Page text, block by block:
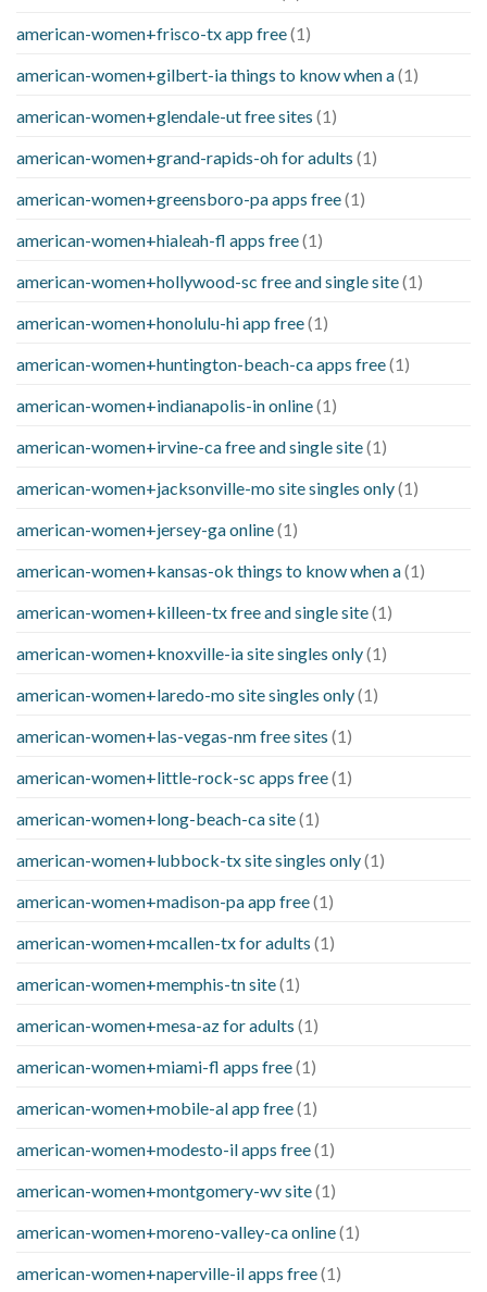
american-women+frisco-tx app free(1)
american-women+gilbert-ia things to know when a(1)
american-women+glendale-ut free sites (1)
american-women+grand-rapids-oh for adults (1)
american-women+greensboro-pa apps free(1)
american-women+hialeah-fl apps free(1)
american-women+hollywood-sc free and single site(1)
american-women+honolulu-hi app free(1)
american-women+huntington-beach-ca apps free(1)
american-women+indianapolis-in online(1)
american-women+irvine-ca free and single site(1)
american-women+jacksonville-mo site singles only(1)
american-women+jersey-ga online(1)
american-women+kansas-ok things to know when a(1)
american-women+killeen-tx free and single site(1)
american-women+knoxville-ia site singles only(1)
american-women+laredo-mo site singles only(1)
american-women+las-vegas-nm free sites (1)
american-women+little-rock-sc apps free(1)
american-women+long-beach-ca site(1)
american-women+lubbock-tx site singles only(1)
american-women+madison-pa app free(1)
american-women+mcallen-tx for adults (1)
american-women+memphis-tn site(1)
american-women+mesa-az for adults (1)
american-women+miami-fl apps free(1)
american-women+mobile-al app free(1)
american-women+modesto-il apps free(1)
american-women+montgomery-wv site(1)
american-women+moreno-valley-ca online(1)
american-women+naperville-il apps free(1)